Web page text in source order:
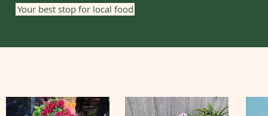
Your best stop for local food